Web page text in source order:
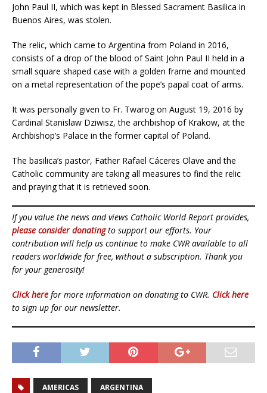
John Paul II, which was kept in Blessed Sacrament Basilica in
Buenos Aires, was stolen.
The relic, which came to Argentina from Poland in 2016,
consists of a drop of the blood of Saint John Paul II held in a
small square shaped case with a golden frame and mounted
on a metal representation of the pope’s papal coat of arms.
It was personally given to Fr. Twarog on August 19, 2016 by
Cardinal Stanislaw Dziwisz, the archbishop of Krakow, at the
Archbishop’s Palace in the former capital of Poland.
The basilica’s pastor, Father Rafael Cáceres Olave and the
Catholic community are taking all measures to find the relic
and praying that it is retrieved soon.
If you value the news and views Catholic World Report provides,
please consider donatingto support our efforts. Your
contribution will help us continue to make CWR available to all
readers worldwide for free, without a subscription. Thank you
for your generosity!
Click here for more information on donating to CWR. Click here
to sign up for our newsletter.
AMERICAS ARGENTINA